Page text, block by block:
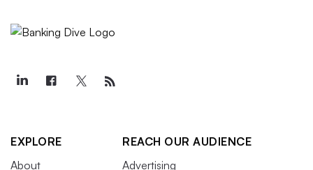
EXPLORE
About
REACH OUR AUDIENCE
Advertising